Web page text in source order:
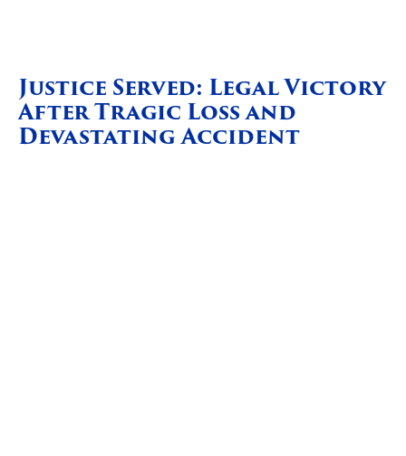
Justice Served: Legal Victory
After Tragic Loss and
Devastating Accident